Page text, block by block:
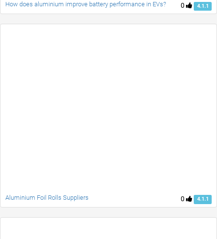
0 4.1.1
How does aluminium improve battery performance in EVs?
0 4.1.1
Aluminium Foil Rolls Suppliers